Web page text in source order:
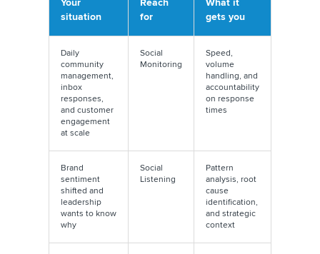
Your
situation
Reach
for
What it
gets you
Daily
community
management,
inbox
responses,
and customer
engagement
at scale
Social
Monitoring
Speed,
volume
handling, and
accountability
on response
times
Brand
sentiment
shifted and
leadership
wants to know
why
Social
Listening
Pattern
analysis, root
cause
identification,
and strategic
context